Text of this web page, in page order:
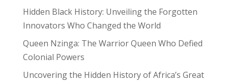
Hidden Black History: Unveiling the Forgotten
Innovators Who Changed the World
Queen Nzinga: The Warrior Queen Who Defied
Colonial Powers
Uncovering the Hidden History of Africa’s Great